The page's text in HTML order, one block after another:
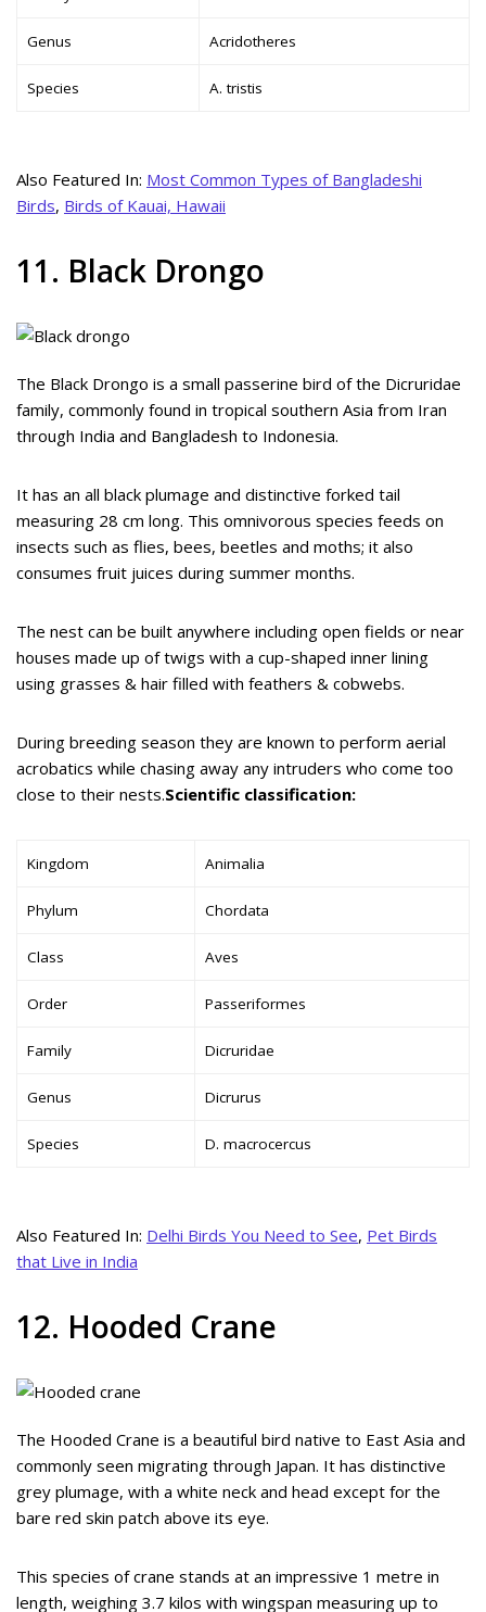
Genus Acridotheres
Species A. tristis
Also Featured In: Most Common Types of Bangladeshi
Birds, Birds of Kauai, Hawaii
11. Black Drongo
The Black Drongo is a small passerine bird of the Dicruridae
family, commonly found in tropical southern Asia from Iran
through India and Bangladesh to Indonesia.
It has an all black plumage and distinctive forked tail
measuring 28 cm long. This omnivorous species feeds on
insects such as flies, bees, beetles and moths; it also
consumes fruit juices during summer months.
The nest can be built anywhere including open fields or near
houses made up of twigs with a cup-shaped inner lining
using grasses & hair filled with feathers & cobwebs.
During breeding season they are known to perform aerial
acrobatics while chasing away any intruders who come too
close to their nests.Scientific classification:
Kingdom Animalia
Phylum Chordata
Class Aves
Order Passeriformes
Family Dicruridae
Genus Dicrurus
Species D. macrocercus
Also Featured In: Delhi Birds You Need to See, Pet Birds
that Live in India
12. Hooded Crane
The Hooded Crane is a beautiful bird native to East Asia and
commonly seen migrating through Japan. It has distinctive
grey plumage, with a white neck and head except for the
bare red skin patch above its eye.
This species of crane stands at an impressive 1 metre in
length, weighing 3.7 kilos with wingspan measuring up to